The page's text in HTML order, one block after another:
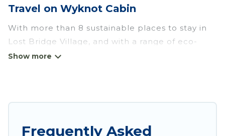
Travel on Wyknot Cabin
With more than 8 sustainable places to stay in
Lost Bridge Village, and with a range of eco-
friendly vacation rentals for your sustainable
Frequently Asked